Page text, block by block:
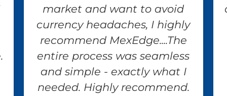
market and want to avoid
currency headaches, I highly
recommend MexEdge....The
entire process was seamless
and simple - exactly what I
needed. Highly recommend.